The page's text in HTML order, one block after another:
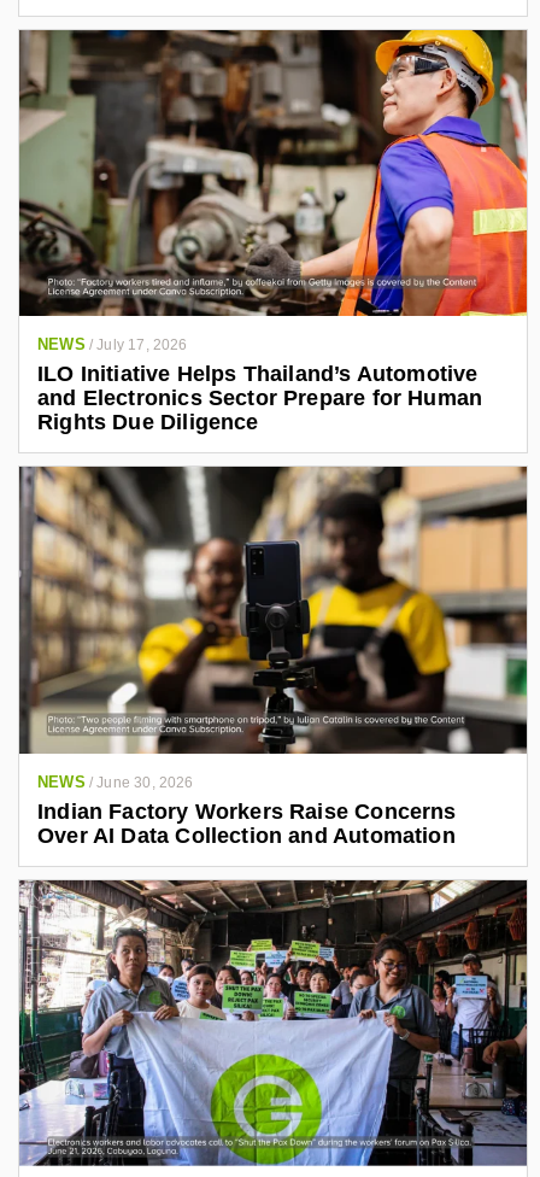
NEWS /July 17, 2026
ILO Initiative Helps Thailand’s Automotive
and Electronics Sector Prepare for Human
Rights Due Diligence
NEWS /June 30, 2026
Indian Factory Workers Raise Concerns
Over AI Data Collection and Automation